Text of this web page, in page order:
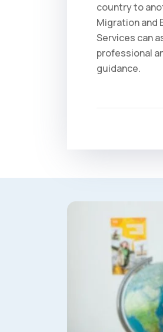
country to
Migration and
Services can
professional
guidance.